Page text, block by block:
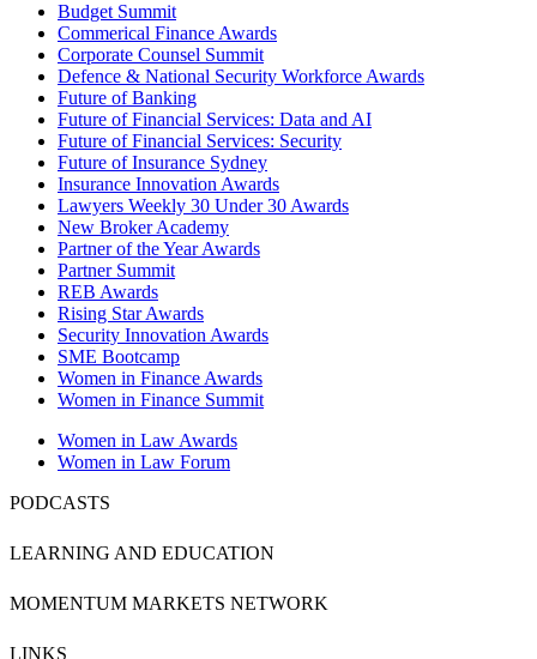
Budget Summit
Commerical Finance Awards
Corporate Counsel Summit
Defence & National Security Workforce Awards
Future of Banking
Future of Financial Services: Data and AI
Future of Financial Services: Security
Future of Insurance Sydney
Insurance Innovation Awards
Lawyers Weekly 30 Under 30 Awards
New Broker Academy
Partner of the Year Awards
Partner Summit
REB Awards
Rising Star Awards
Security Innovation Awards
SME Bootcamp
Women in Finance Awards
Women in Finance Summit
Women in Law Awards
Women in Law Forum
PODCASTS
LEARNING AND EDUCATION
MOMENTUM MARKETS NETWORK
LINKS